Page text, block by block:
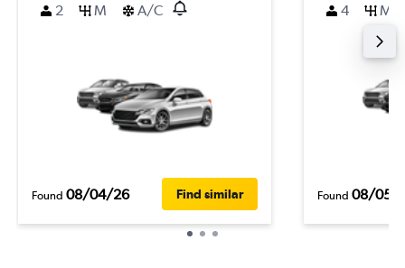
2
M A/C
Found 08/04/26 Find similar
4 M
Found 08/05/